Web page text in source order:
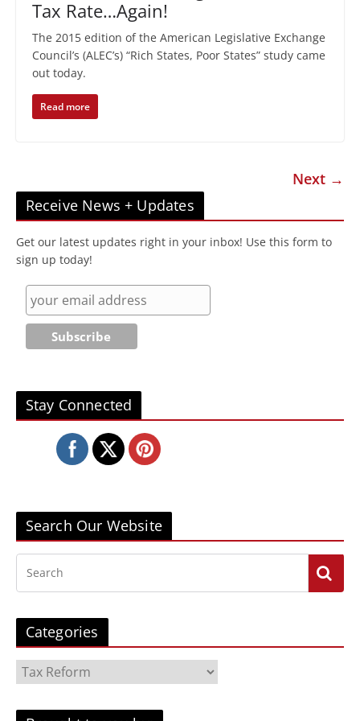
Tax Rate…Again!
The 2015 edition of the American Legislative Exchange
Council’s (ALEC’s) “Rich States, Poor States” study came
out today.
Read more
Next →
Receive News + Updates
Get our latest updates right in your inbox! Use this form to
sign up today!
Stay Connected
Search Our Website
Categories
C
a